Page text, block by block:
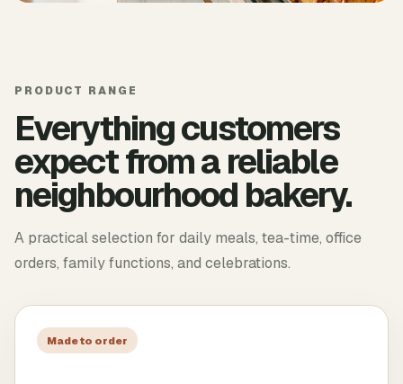
PRODUCT RANGE
Everything customers
expect from a reliable
neighbourhood bakery.
A practical selection for daily meals, tea-time, office
orders, family functions, and celebrations.
Made to order